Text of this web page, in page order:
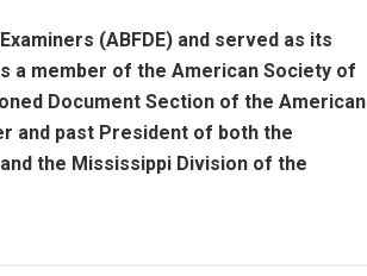
(ABFDE) and served as its
a member of the American Society of
Document Section of the American
and past President of both the
the Mississippi Division of the